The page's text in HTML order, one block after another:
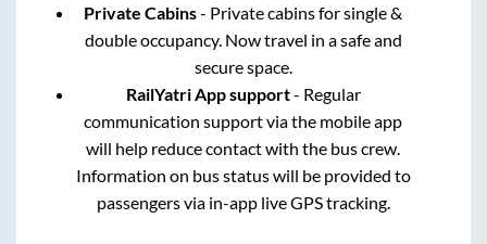
Private Cabins- Private cabins for single &
double occupancy. Now travel in a safe and
secure space.
RailYatri App support- Regular
communication support via the mobile app
will help reduce contact with the bus crew.
Information on bus status will be provided to
passengers via in-app live GPS tracking.